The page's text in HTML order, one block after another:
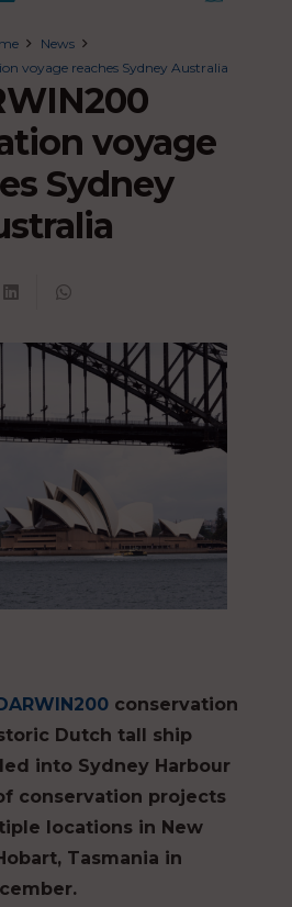
News
voyage reaches Sydney Australia
voyage
Sydney
conservation
Dutch tall ship
into Sydney Harbour
conservation projects
locations in New
Tasmania in